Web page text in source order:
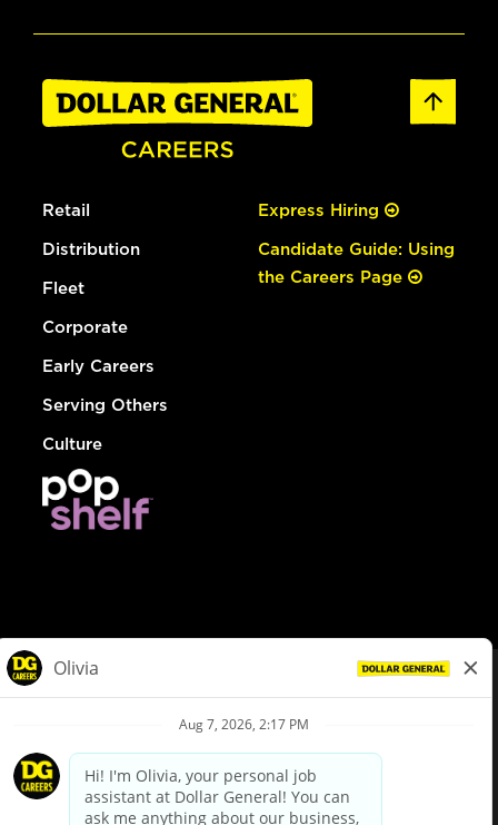
Retail
Distribution
Fleet
Corporate
Early Careers
Serving Others
Culture
Express Hiring
Candidate Guide: Using
the Careers Page
Privacy Policy
Your Privacy Choices
California Employee and Third Party Privacy Policy
Applicant Privacy Notice